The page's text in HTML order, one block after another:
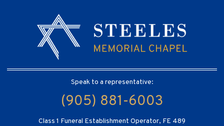
Speak to a representative:
(905) 881-6003
Class 1 Funeral Establishment Operator, FE 489